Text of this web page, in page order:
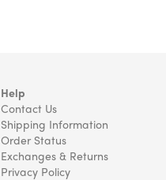
Help
Contact Us
Shipping Information
Order Status
Exchanges & Returns
Privacy Policy